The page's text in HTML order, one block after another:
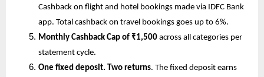
Cashback on flight and hotel bookings made via IDFC Bank
app. Total cashback on travel bookings goes up to 6%.
Monthly Cashback Cap of ₹1,500 across all categories per
statement cycle.
One fixed deposit. Two returns. The fixed deposit earns